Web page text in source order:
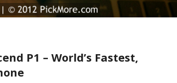
P1 – World’s Fastest,